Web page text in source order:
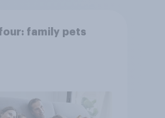
family pets